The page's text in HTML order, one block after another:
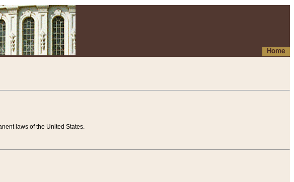
Home
laws of the United States.